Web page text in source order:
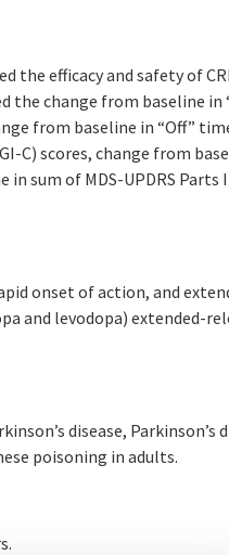
efficacy and safety of
change from baseline in
from baseline in “Off”
C) scores, change from
sum of MDS-UPDRS Parts
onset of action, and
and levodopa) extended-
disease, Parkinson’s
poisoning in adults.